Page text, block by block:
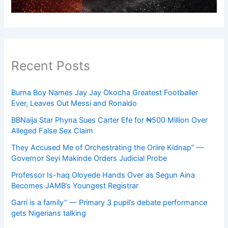
Recent Posts
Burna Boy Names Jay Jay Okocha Greatest Footballer
Ever, Leaves Out Messi and Ronaldo
BBNaija Star Phyna Sues Carter Efe for ₦500 Million Over
Alleged False Sex Claim
They Accused Me of Orchestrating the Oriire Kidnap” —
Governor Seyi Makinde Orders Judicial Probe
Professor Is-haq Oloyede Hands Over as Segun Aina
Becomes JAMB’s Youngest Registrar
Garri is a family” — Primary 3 pupil’s debate performance
gets Nigerians talking